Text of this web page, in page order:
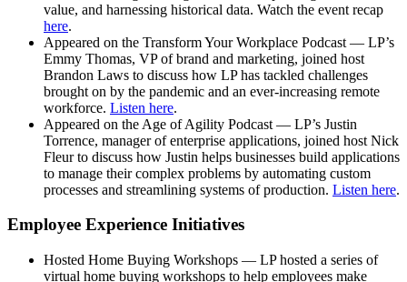
value, and harnessing historical data. Watch the event recap
here.
Appeared on the Transform Your Workplace Podcast — LP’s
Emmy Thomas, VP of brand and marketing, joined host
Brandon Laws to discuss how LP has tackled challenges
brought on by the pandemic and an ever-increasing remote
workforce. Listen here.
Appeared on the Age of Agility Podcast — LP’s Justin
Torrence, manager of enterprise applications, joined host Nick
Fleur to discuss how Justin helps businesses build applications
to manage their complex problems by automating custom
processes and streamlining systems of production. Listen here.
Employee Experience Initiatives
Hosted Home Buying Workshops — LP hosted a series of
virtual home buying workshops to help employees make